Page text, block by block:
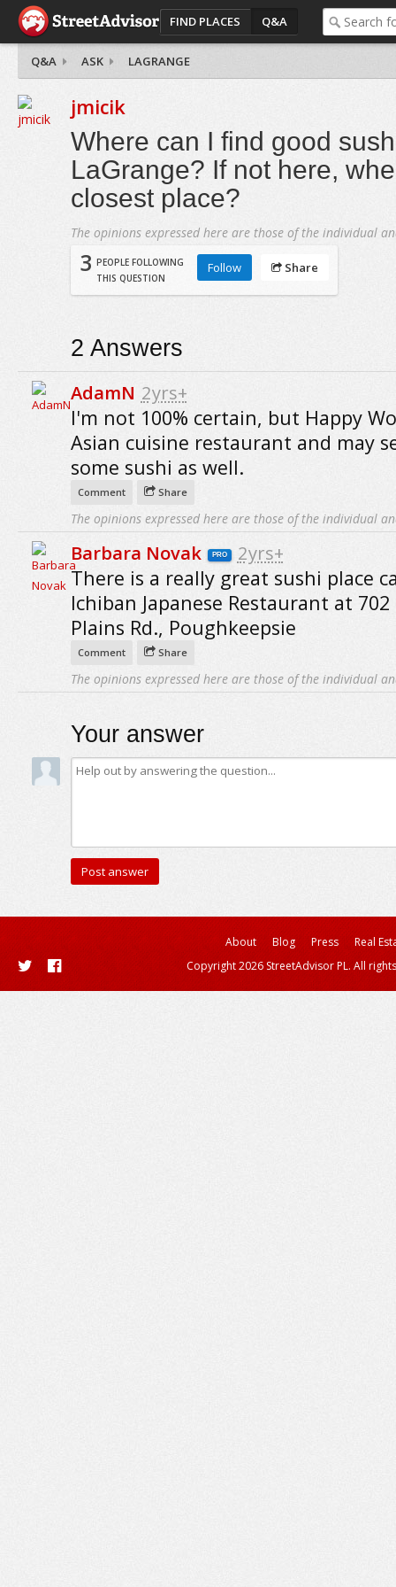
FIND PLACES Q&A
Q&A ASK LAGRANGE
jmicik
Where can I find good
LaGrange? If not here,
closest place?
The opinions expressed here are those of the individual
3 PEOPLE FOLLOWING
THIS QUESTION
Follow Share
2 Answers
AdamN 2yrs+
I'm not 100% certain, but Happy
Asian cuisine restaurant and may
some sushi as well.
Comment Share
The opinions expressed here are those of the individual
Barbara Novak PRO 2yrs+
There is a really great sushi place
Ichiban Japanese Restaurant at
Plains Rd., Poughkeepsie
Comment Share
The opinions expressed here are those of the individual
Your answer
About Blog Press
Real
Copyright 2026 StreetAdvisor PL. All